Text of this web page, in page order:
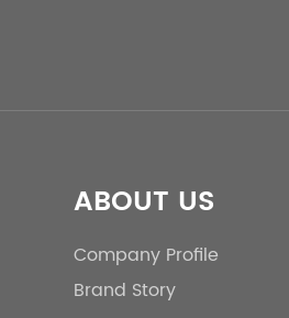
ABOUT US
Company Profile
Brand Story